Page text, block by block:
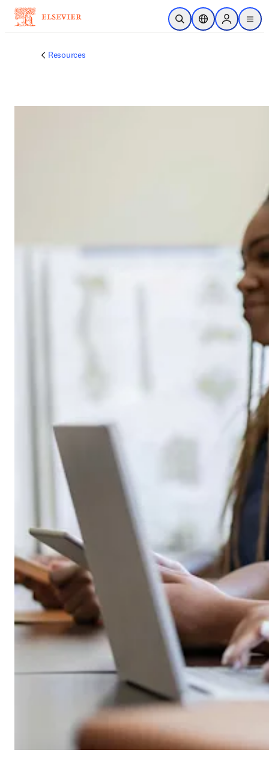
メインのコンテンツにスキップ
検索を開くロケーションセレ
Sign in to
menu
Resources